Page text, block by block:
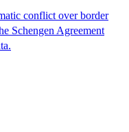
conflict over border
Schengen Agreement